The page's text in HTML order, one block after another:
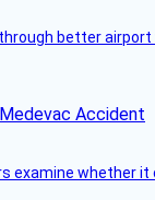
better
Accident
examine whether